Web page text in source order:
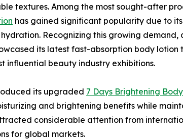
textures. Among the most sought-after
has gained significant popularity due to
Recognizing this growing demand,
its latest fast-absorption body lotion
influential beauty industry exhibitions.
its upgraded 7 Days Brightening
and brightening benefits while
considerable attention from
for global markets.